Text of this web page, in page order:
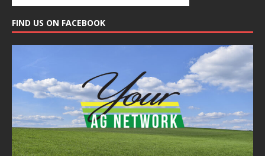
FIND US ON FACEBOOK